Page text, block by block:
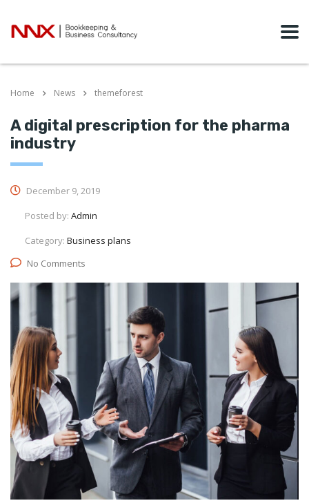
Home News themeforest
A digital prescription for the pharma
industry
December 9, 2019
Posted by: Admin
Category: Business plans
No Comments